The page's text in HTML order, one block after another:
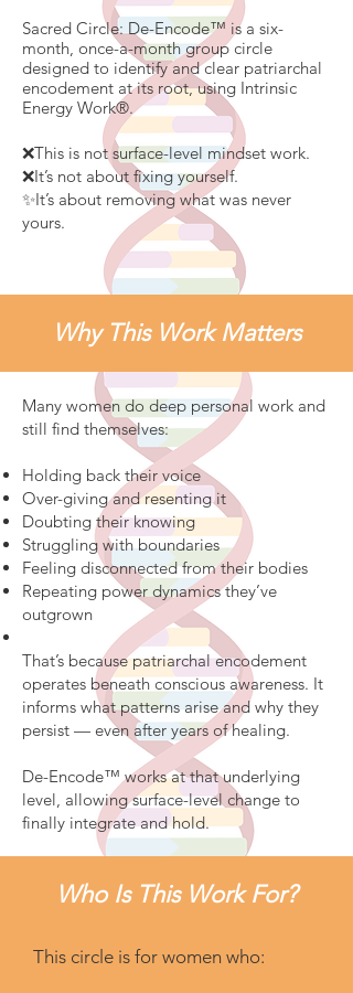
Sacred Circle: De-Encode™ is a six-
month, once-a-month group circle
designed to identify and clear patriarchal
encodement at its root, using Intrinsic
Energy Work®.
❌This is not surface-level mindset work.
❌It’s not about fixing yourself.
✨It’s about removing what was never
yours.
Why This Work Matters
Many women do deep personal work and
still find themselves:
Holding back their voice
Over-giving and resenting it
Doubting their knowing
Struggling with boundaries
Feeling disconnected from their bodies
Repeating power dynamics they’ve
outgrown
That’s because patriarchal encodement
operates beneath conscious awareness. It
informs what patterns arise and why they
persist — even after years of healing.
De-Encode™ works at that underlying
level, allowing surface-level change to
finally integrate and hold.
Who Is This Work For?
This circle is for women who: